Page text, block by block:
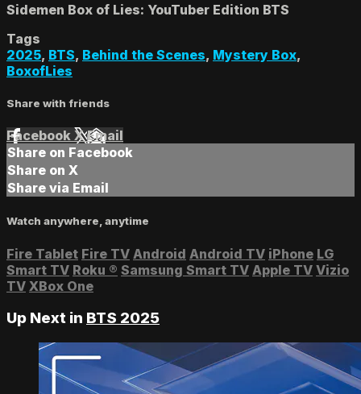
Sidemen Box of Lies: YouTuber Edition BTS
Tags
2025, BTS, Behind the Scenes, Mystery Box,
BoxofLies
Share with friends
Facebook XEmail
Share on Facebook
Share on X
Share via Email
Watch anywhere, anytime
Fire Tablet Fire TV Android Android TV iPhone LG
Smart TV Roku ® Samsung Smart TV Apple TV Vizio
TV XBox One
Up Next in BTS 2025